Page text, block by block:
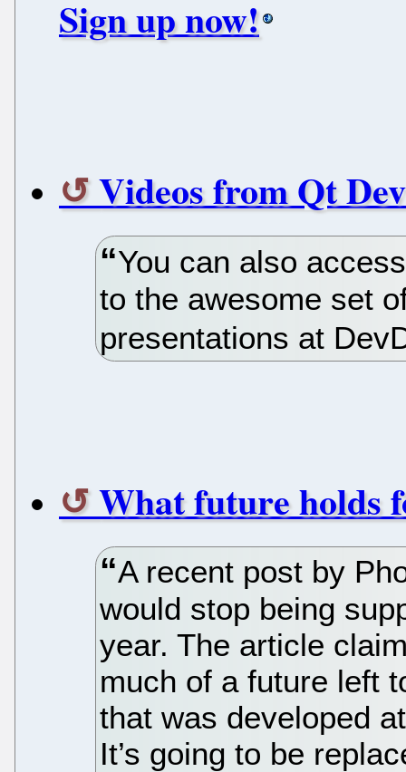
Sign up now!
Videos from Qt
You can also
to the awesome set
presentations at
What future holds
A recent post by
would stop being
year. The article
much of a future left
that was developed
It’s going to be